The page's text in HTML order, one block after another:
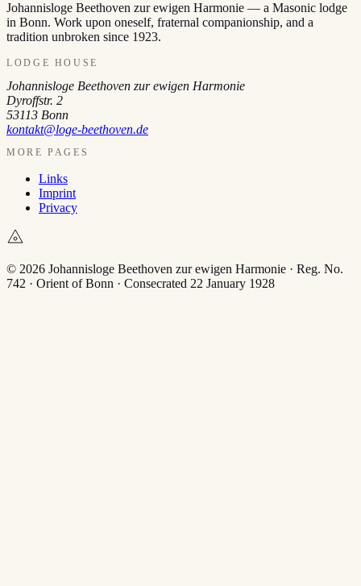
Johannisloge Beethoven zur ewigen Harmonie — a Masonic lodge
in Bonn. Work upon oneself, fraternal companionship, and a
tradition unbroken since 1923.
LODGE HOUSE
Johannisloge Beethoven zur ewigen Harmonie
Dyroffstr. 2
53113 Bonn
kontakt@loge-beethoven.de
MORE PAGES
Links
Imprint
Privacy
© 2026 Johannisloge Beethoven zur ewigen Harmonie · Reg. No.
742 · Orient of Bonn · Consecrated 22 January 1928